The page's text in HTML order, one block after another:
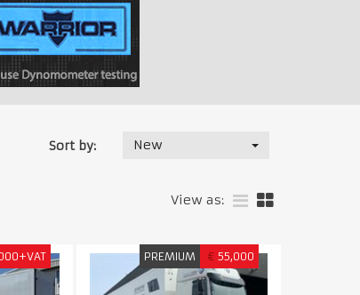
Sort by: New
View as:
PREMIUM € 55,000